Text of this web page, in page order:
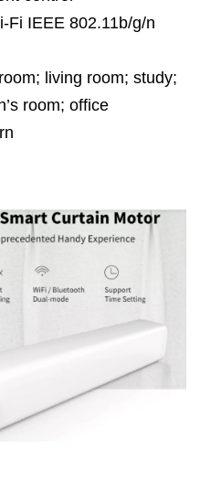
Fi IEEE 802.11b/g/n
living room; study;
room; office